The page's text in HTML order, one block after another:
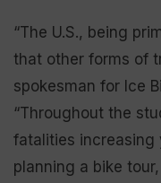
“The U.S., being
that other forms of
spokesman for Ice
“Throughout the
fatalities increasing
planning a bike